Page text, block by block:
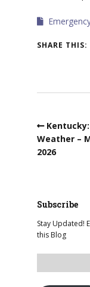
SHARE THIS:
Weather –
2026
Subscribe
Stay Updated!
this Blog